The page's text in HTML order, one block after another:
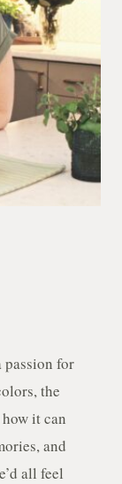
for
the
it can
and
all feel